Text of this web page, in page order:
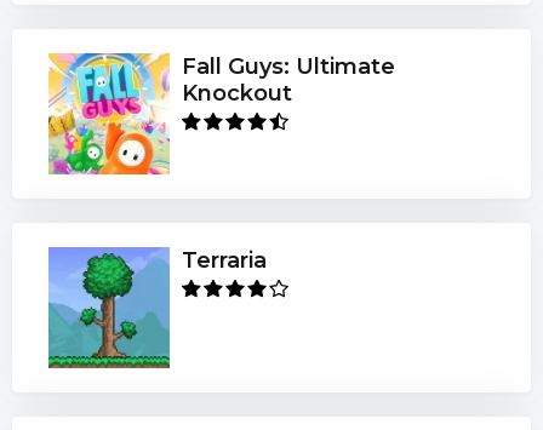
Fall Guys: Ultimate
Knockout
Terraria